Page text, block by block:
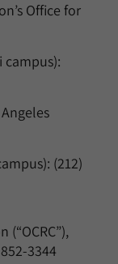
Office for
campus):
(212)
3344